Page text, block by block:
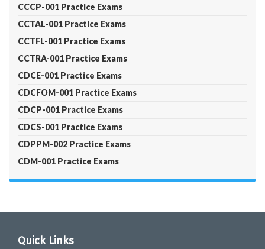
CCCP-001 Practice Exams
CCTAL-001 Practice Exams
CCTFL-001 Practice Exams
CCTRA-001 Practice Exams
CDCE-001 Practice Exams
CDCFOM-001 Practice Exams
CDCP-001 Practice Exams
CDCS-001 Practice Exams
CDPPM-002 Practice Exams
CDM-001 Practice Exams
Quick Links